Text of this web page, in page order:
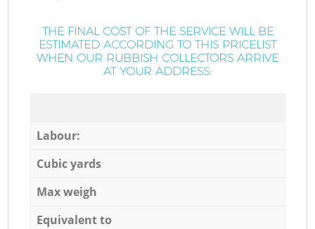
THE FINAL COST OF THE SERVICE WILL BE
ESTIMATED ACCORDING TO THIS PRICELIST
WHEN OUR RUBBISH COLLECTORS ARRIVE
AT YOUR ADDRESS:
Labour:
Cubic yards
Max weigh
Equivalent to